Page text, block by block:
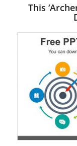
This